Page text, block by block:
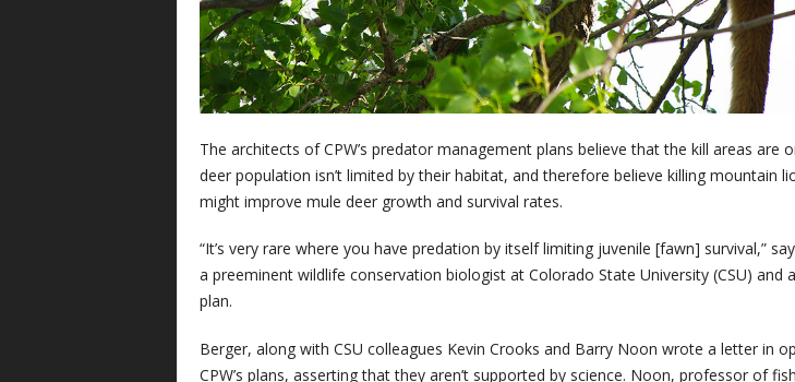
The architects of CPW’s predator management plans believe that the kill areas are
deer population isn’t limited by their habitat, and therefore believe killing mountain
might improve mule deer growth and survival rates.
“It’s very rare where you have predation by itself limiting juvenile [fawn] survival,”
a preeminent wildlife conservation biologist at Colorado State University (CSU) and
plan.
Berger, along with CSU colleagues Kevin Crooks and Barry Noon wrote a letter in
CPW’s plans, asserting that they aren’t supported by science. Noon, professor of